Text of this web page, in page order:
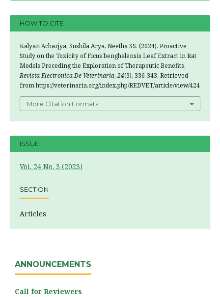
HOW TO CITE
Kalyan Acharjya, Sushila Arya, Neetha SS. (2024). Proactive
Study on the Toxicity of Ficus benghalensis Leaf Extract in Rat
Models Preceding the Exploration of Therapeutic Benefits.
Revista Electronica De Veterinaria, 24(3), 336-343. Retrieved
from https://veterinaria.org/index.php/REDVET/article/view/424
More Citation Formats
ISSUE
Vol. 24 No. 3 (2023)
SECTION
Articles
ANNOUNCEMENTS
Call for Reviewers